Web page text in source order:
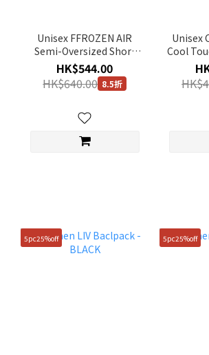
Unisex FFROZEN AIR
Semi-Oversized Short
Sleeve Tee - L/GREY
HK$544.00
HK$640.00 8.5折
Unisex
Cool
T-
5pc25%off 5pc25%off